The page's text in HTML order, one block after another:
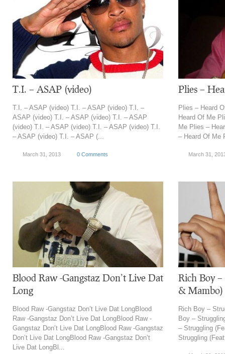
T.I. – ASAP (video)
T.I. – ASAP (video) T.I. – ASAP (video) T.I. –
ASAP (video) T.I. – ASAP (video) T.I. – ASAP
(video) T.I. – ASAP (video) T.I. – ASAP (video) T.I.
– ASAP (video) T.I. – ASAP (...
March 31, 2013 0 Comments
Plies –
Plies – Heard
Heard Of Me
Me Plies –
– Heard Of Me
March 31,
Blood Raw -Gangstaz Don’t Live Dat
Long
Blood Raw -Gangstaz Don’t Live Dat LongBlood
Raw -Gangstaz Don’t Live Dat LongBlood Raw -
Gangstaz Don’t Live Dat LongBlood Raw -Gangstaz
Don’t Live Dat LongBlood Raw -Gangstaz Don’t
Live Dat LongBl...
Rich Boy
& Mambo)
Rich Boy –
Boy –
– Struggling
Struggling